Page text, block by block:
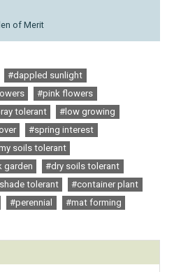
of Merit
#dappled sunlight
#pink flowers
tolerant
#low growing
#spring interest
soils tolerant
garden
#dry soils tolerant
tolerant
#container plant
#perennial
#mat forming